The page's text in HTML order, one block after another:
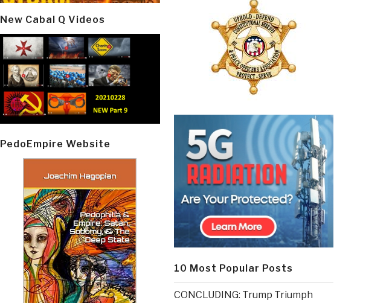
New Cabal Q Videos
PedoEmpire Website
10 Most Popular Posts
CONCLUDING: Trump Triumph